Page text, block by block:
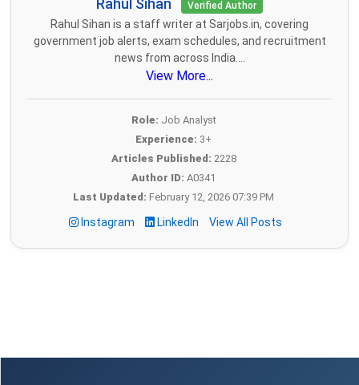
Rahul Sihan Verified Author
Rahul Sihan is a staff writer at Sarjobs.in, covering
government job alerts, exam schedules, and recruitment
news from across India....
View More...
Role: Job Analyst
Experience: 3+
Articles Published: 2228
Author ID: A0341
Last Updated: February 12, 2026 07:39 PM
Instagram LinkedIn View All Posts